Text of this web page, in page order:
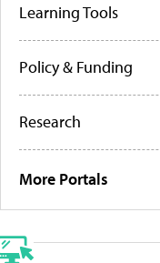
Learning Tools
Policy & Funding
Research
More Portals